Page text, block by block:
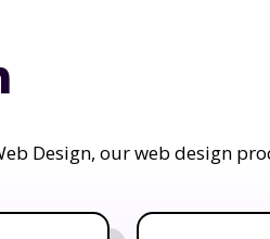
Design, our web design